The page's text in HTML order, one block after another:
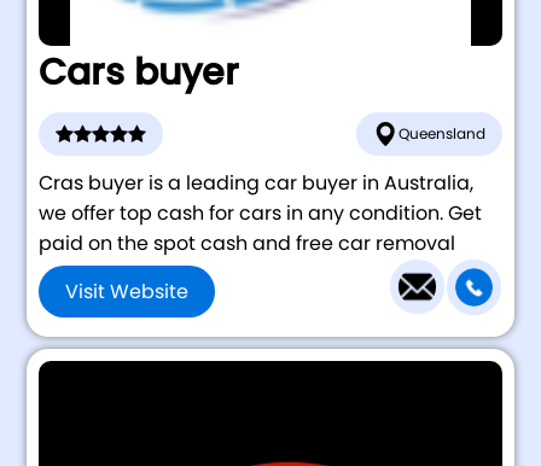
Cars buyer
Queensland
Cras buyer is a leading car buyer in Australia,
we offer top cash for cars in any condition. Get
paid on the spot cash and free car removal
Visit Website